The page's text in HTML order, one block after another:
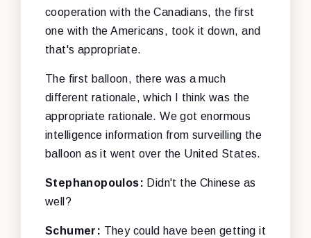
cooperation with the Canadians, the first
one with the Americans, took it down, and
that's appropriate.
The first balloon, there was a much
different rationale, which I think was the
appropriate rationale. We got enormous
intelligence information from surveilling the
balloon as it went over the United States.
Stephanopoulos: Didn't the Chinese as
well?
Schumer: They could have been getting it